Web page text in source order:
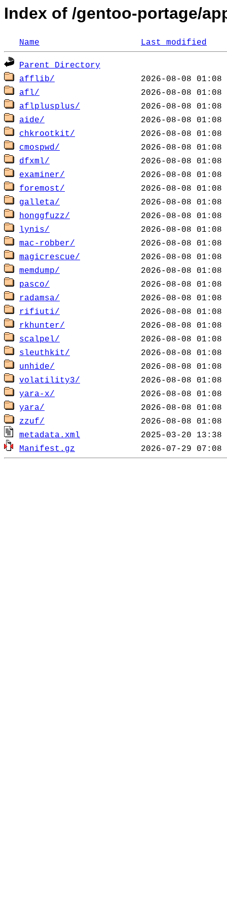
Index of /gentoo-portage/
Name Last modified
Parent Directory
afflib/
afl/
aflplusplus/
aide/
chkrootkit/
cmospwd/
dfxml/
examiner/
foremost/
galleta/
honggfuzz/
lynis/
mac-robber/
magicrescue/
memdump/
pasco/
radamsa/
rifiuti/
rkhunter/
scalpel/
sleuthkit/
unhide/
volatility3/
yara-x/
yara/
zzuf/
metadata.xml
Manifest.gz